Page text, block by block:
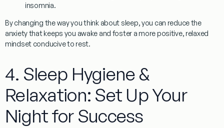
insomnia.
By changing the way you think about sleep, you can reduce the
anxiety that keeps you awake and foster a more positive, relaxed
mindset conducive to rest.
4. Sleep Hygiene &
Relaxation: Set Up Your
Night for Success